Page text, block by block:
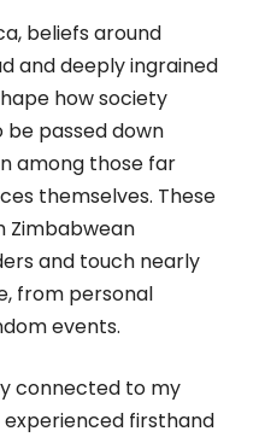
beliefs around
and deeply ingrained
how society
passed down
among those far
themselves. These
Zimbabwean
and touch nearly
from personal
events.
connected to my
experienced firsthand